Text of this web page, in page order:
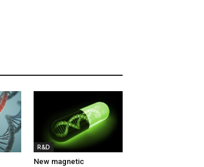
R&D
New magnetic